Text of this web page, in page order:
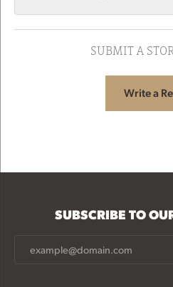
SUBMIT A
Write a
SUBSCRIBE TO